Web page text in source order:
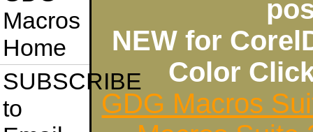
Macros
Home
SUBSCRIBE
to
NEW for
Color
GDG Macros